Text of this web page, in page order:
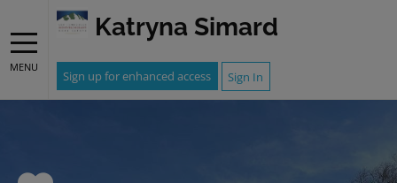
MENU
Katryna Simard
Sign up for enhanced access Sign In